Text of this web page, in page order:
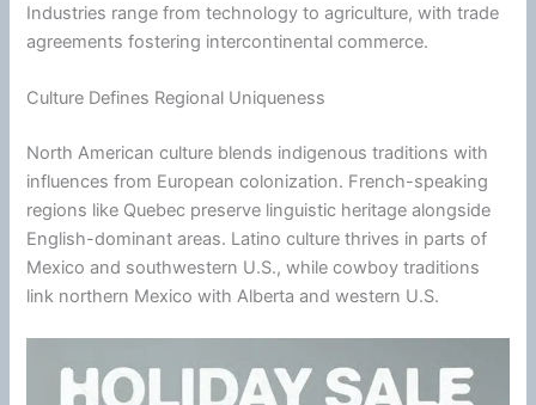
Industries range from technology to agriculture, with trade
agreements fostering intercontinental commerce.
Culture Defines Regional Uniqueness
North American culture blends indigenous traditions with
influences from European colonization. French-speaking
regions like Quebec preserve linguistic heritage alongside
English-dominant areas. Latino culture thrives in parts of
Mexico and southwestern U.S., while cowboy traditions
link northern Mexico with Alberta and western U.S.